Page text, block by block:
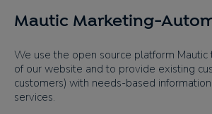
Mautic Marketing-
We use the open source platform Mautic
of our website and to provide existing
customers) with needs-based
services.